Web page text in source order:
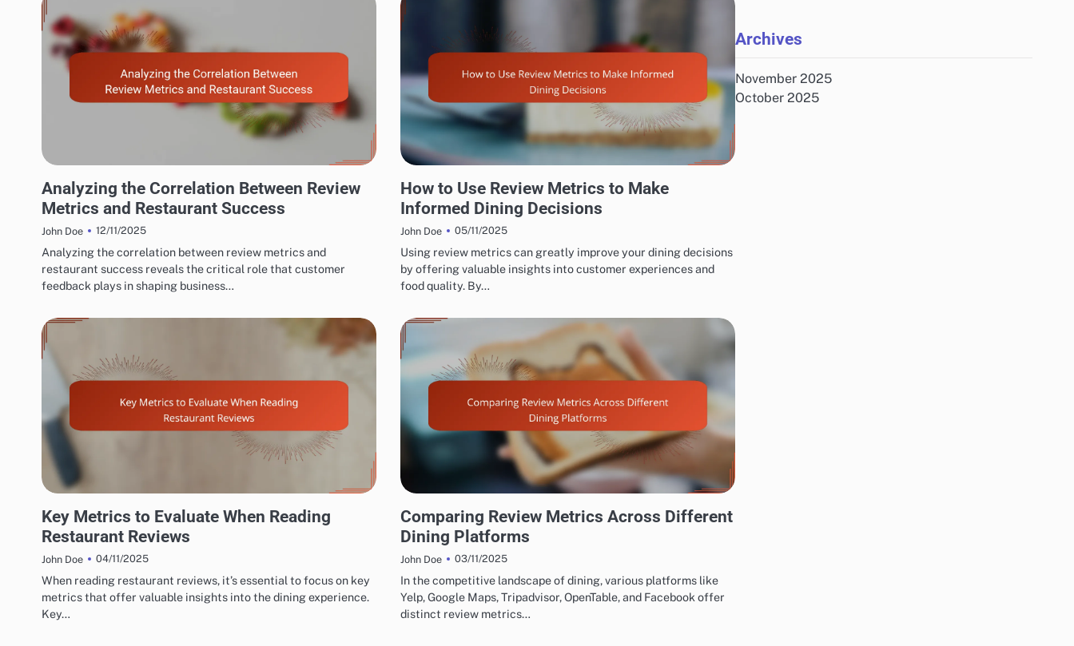
Analyzing the Correlation Between Review
Metrics and Restaurant Success
John Doe 12/11/2025
Analyzing the correlation between review metrics and
restaurant success reveals the critical role that customer
feedback plays in shaping business…
How to Use Review Metrics to Make
Informed Dining Decisions
John Doe 05/11/2025
Using review metrics can greatly improve your dining decisions
by offering valuable insights into customer experiences and
food quality. By…
Key Metrics to Evaluate When Reading
Restaurant Reviews
John Doe 04/11/2025
When reading restaurant reviews, it’s essential to focus on key
metrics that offer valuable insights into the dining experience.
Key…
Comparing Review Metrics Across Different
Dining Platforms
John Doe 03/11/2025
In the competitive landscape of dining, various platforms like
Yelp, Google Maps, Tripadvisor, OpenTable, and Facebook offer
distinct review metrics…
Archives
November 2025
October 2025